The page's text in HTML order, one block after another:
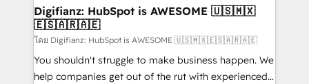
Transformation / Web Development • RevOps &
Sales Consulting • Marketing Automation What
makes us different? 🚀 Top 0.5% of global HubSpot
agencies ⚙️ The strongest technical ability and
integration capabilities 💼 Consultative, long-term
Digifianz: HubSpot is AWESOME 🇺🇸🇲🇽
🇪🇸🇦🇷🇦🇪
โดย Digifianz: HubSpot is AWESOME 🇺🇸🇲🇽🇪🇸🇦🇷🇦🇪
You shouldn't struggle to make business happen. We
help companies get out of the rut with experienced,